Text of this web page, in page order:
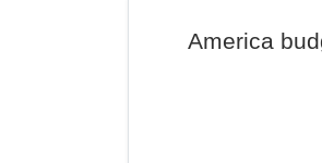
America